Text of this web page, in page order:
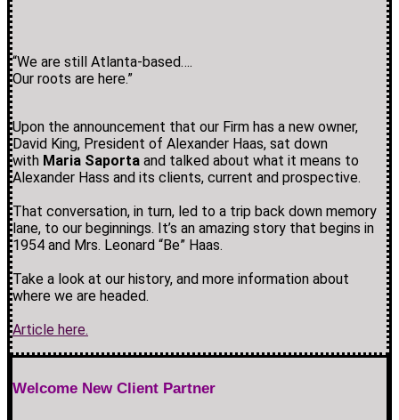
“We are still Atlanta-based….
Our roots are here.”
Upon the announcement that our Firm has a new owner,
David King, President of Alexander Haas, sat down
with Maria Saporta and talked about what it means to
Alexander Hass and its clients, current and prospective.
That conversation, in turn, led to a trip back down memory
lane, to our beginnings. It’s an amazing story that begins in
1954 and Mrs. Leonard “Be” Haas.
Take a look at our history, and more information about
where we are headed.
Article here.
Welcome New Client Partner